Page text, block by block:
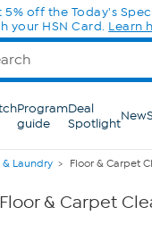
5% off the Today's
your HSN Card. Learn
Program
guide
Deal
SpotlightNew
Laundry Floor & Carpet
& Carpet